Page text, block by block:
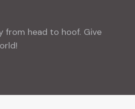
from head to hoof. Give